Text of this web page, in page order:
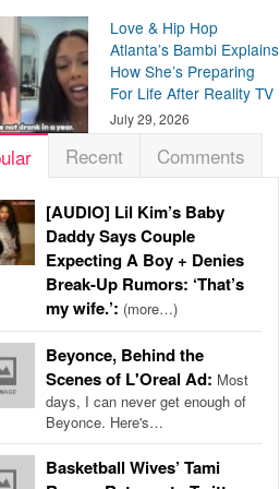
Love & Hip Hop
Atlanta’s Bambi Explains
How She’s Preparing
For Life After Reality TV
July 29, 2026
Recent Comments
[AUDIO] Lil Kim’s Baby
Daddy Says Couple
Expecting A Boy + Denies
Break-Up Rumors: ‘That’s
my wife.’: (more…)
Beyonce, Behind the
Scenes of L'Oreal Ad: Most
days, I can never get enough of
Beyonce. Here's…
Basketball Wives’ Tami